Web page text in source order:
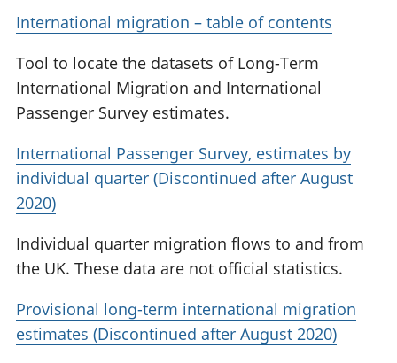
International migration – table of contents
Tool to locate the datasets of Long-Term
International Migration and International
Passenger Survey estimates.
International Passenger Survey, estimates by
individual quarter (Discontinued after August
2020)
Individual quarter migration flows to and from
the UK. These data are not official statistics.
Provisional long-term international migration
estimates (Discontinued after August 2020)